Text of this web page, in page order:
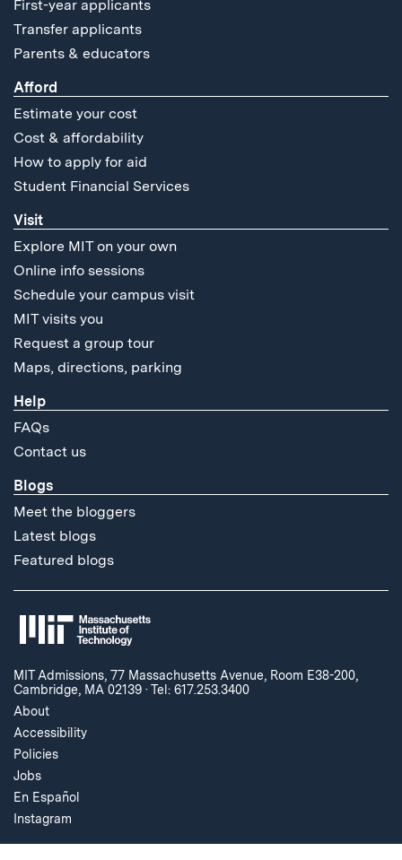
First-year applicants
Transfer applicants
Parents & educators
Afford
Estimate your cost
Cost & affordability
How to apply for aid
Student Financial Services
Visit
Explore MIT on your own
Online info sessions
Schedule your campus visit
MIT visits you
Request a group tour
Maps, directions, parking
Help
FAQs
Contact us
Blogs
Meet the bloggers
Latest blogs
Featured blogs
MIT Admissions, 77 Massachusetts Avenue, Room E38-200,
Cambridge, MA 02139 ·Tel: 617.253.3400
About
Accessibility
Policies
Jobs
En Español
Instagram